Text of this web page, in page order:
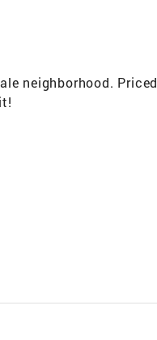
neighborhood. Priced